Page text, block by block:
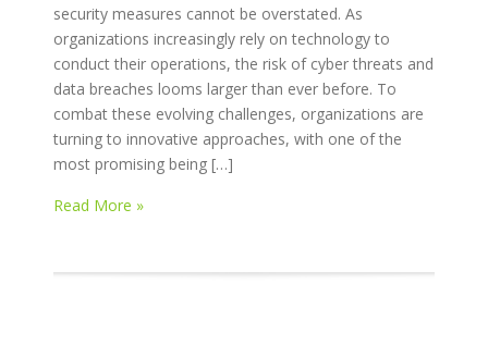
security measures cannot be overstated. As
organizations increasingly rely on technology to
conduct their operations, the risk of cyber threats and
data breaches looms larger than ever before. To
combat these evolving challenges, organizations are
turning to innovative approaches, with one of the
most promising being […]
Read More »